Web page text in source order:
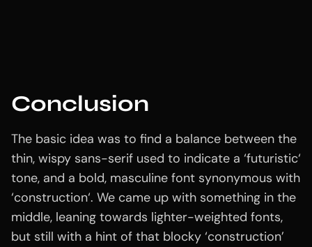
Conclusion
The basic idea was to find a balance between the
thin, wispy sans-serif used to indicate a ‘futuristic‘
tone, and a bold, masculine font synonymous with
‘construction‘. We came up with something in the
middle, leaning towards lighter-weighted fonts,
but still with a hint of that blocky ‘construction’